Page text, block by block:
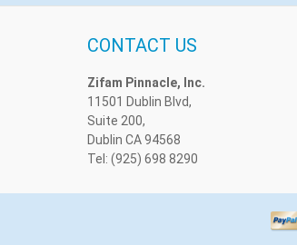
CONTACT US
Zifam Pinnacle, Inc.
11501 Dublin Blvd,
Suite 200,
Dublin CA 94568
Tel: (925) 698 8290